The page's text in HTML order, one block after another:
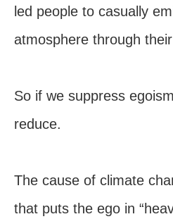
led people to casually
atmosphere through
So if we suppress
reduce.
The cause of climate
that puts the ego in